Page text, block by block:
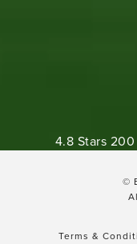
Bamieh & De
4.8 Stars
©
Terms &